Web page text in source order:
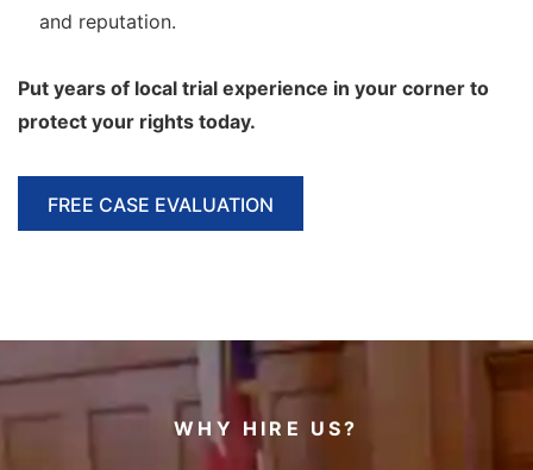
and reputation.
Put years of local trial experience in your corner to
protect your rights today.
FREE CASE EVALUATION
WHY HIRE US?